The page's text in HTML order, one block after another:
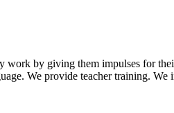
by giving them impulses for
We provide teacher training.